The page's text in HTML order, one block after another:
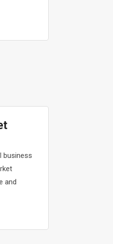
business
and